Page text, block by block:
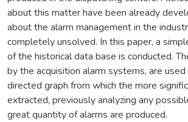
about this matter have been already
about the alarm management in the
completely unsolved. In this paper, a
of the historical data base is conducted.
by the acquisition alarm systems, are
directed graph from which the more
extracted, previously analyzing any
great quantity of alarms are produced.